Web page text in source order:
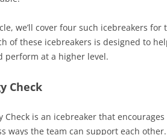
we’ll cover four such icebreakers for
of these icebreakers is designed to
perform at a higher level.
Check
Check is an icebreaker that
ways the team can support each